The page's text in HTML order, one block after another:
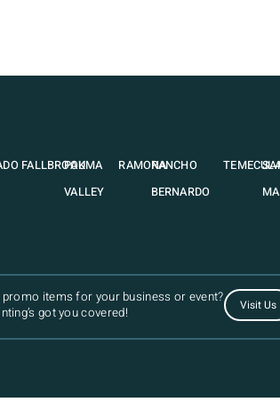
FALLBROOK
PAUMA
VALLEY
RAMONARANCHO
BERNARDO
items for your business or event?
got you covered!
Visit Us